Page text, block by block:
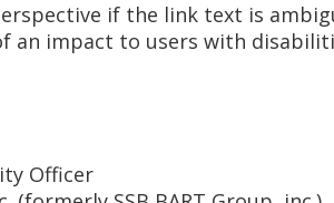
if the link text is
an impact to users with
Officer